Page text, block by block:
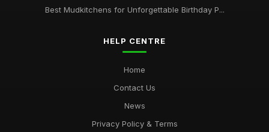
Best Mudkitchens for Unforgettable Birthday P...
HELP CENTRE
Home
Contact Us
News
Privacy Policy & Terms